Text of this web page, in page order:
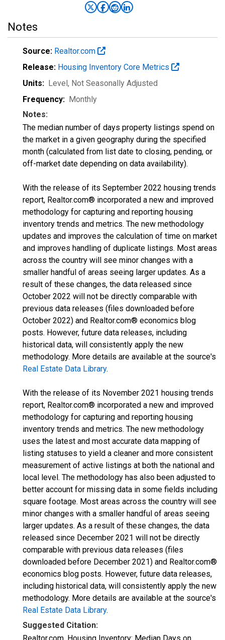
Notes
Source: Realtor.com
Release: Housing Inventory Core Metrics
Units: Level, Not Seasonally Adjusted
Frequency: Monthly
Notes:
The median number of days property listings spend on
the market in a given geography during the specified
month (calculated from list date to closing, pending, or
off-market date depending on data availability).
With the release of its September 2022 housing trends
report, Realtor.com® incorporated a new and improved
methodology for capturing and reporting housing
inventory trends and metrics. The new methodology
updates and improves the calculation of time on market
and improves handling of duplicate listings. Most areas
across the country will see minor changes with a
smaller handful of areas seeing larger updates. As a
result of these changes, the data released since
October 2022 will not be directly comparable with
previous data releases (files downloaded before
October 2022) and Realtor.com® economics blog
posts. However, future data releases, including
historical data, will consistently apply the new
methodology. More details are available at the source's
Real Estate Data Library.
With the release of its November 2021 housing trends
report, Realtor.com® incorporated a new and improved
methodology for capturing and reporting housing
inventory trends and metrics. The new methodology
uses the latest and most accurate data mapping of
listing statuses to yield a cleaner and more consistent
measurement of active listings at both the national and
local level. The methodology has also been adjusted to
better account for missing data in some fields including
square footage. Most areas across the country will see
minor changes with a smaller handful of areas seeing
larger updates. As a result of these changes, the data
released since December 2021 will not be directly
comparable with previous data releases (files
downloaded before December 2021) and Realtor.com®
economics blog posts. However, future data releases,
including historical data, will consistently apply the new
methodology. More details are available at the source's
Real Estate Data Library.
Suggested Citation: